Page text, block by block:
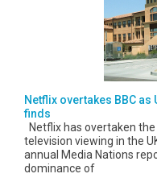
Netflix overtakes BBC as
finds
Netflix has overtaken
television viewing in the
annual Media Nations
dominance of